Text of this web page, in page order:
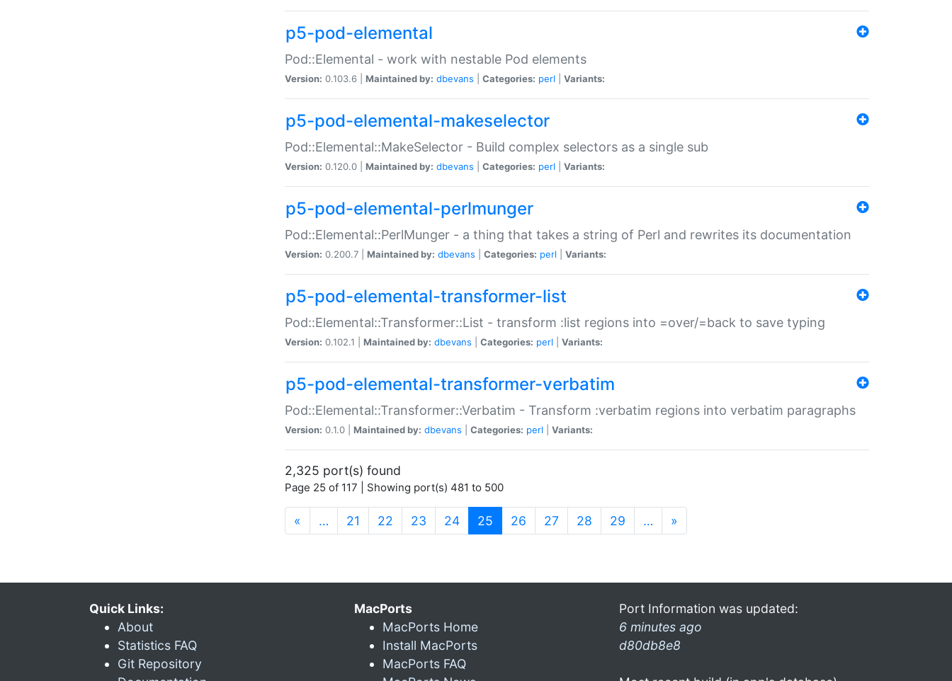
p5-pod-elemental
Pod::Elemental - work with nestable Pod elements
Version: 0.103.6 | Maintained by: dbevans Categories: perl Variants:
p5-pod-elemental-makeselector
Pod::Elemental::MakeSelector - Build complex selectors as a single sub
Version: 0.120.0 | Maintained by: dbevans Categories: perl Variants:
p5-pod-elemental-perlmunger
Pod::Elemental::PerlMunger - a thing that takes a string of Perl and rewrites its documentation
Version: 0.200.7 | Maintained by: dbevans Categories: perl Variants:
p5-pod-elemental-transformer-list
Pod::Elemental::Transformer::List - transform :list regions into =over/=back to save typing
Version: 0.102.1 | Maintained by: dbevans Categories: perl Variants:
p5-pod-elemental-transformer-verbatim
Pod::Elemental::Transformer::Verbatim - Transform :verbatim regions into verbatim paragraphs
Version: 0.1.0 | Maintained by: dbevans Categories: perl Variants:
2,325 port(s) found
Page 25 of 117 | Showing port(s) 481 to 500
« … 21 22 23 24 25 (current)
26 27 28 29 … »
Quick Links:
About
Statistics FAQ
Git Repository
MacPorts
MacPorts Home
Install MacPorts
MacPorts FAQ
Port Information was updated:
6 minutes ago
d80db8e8